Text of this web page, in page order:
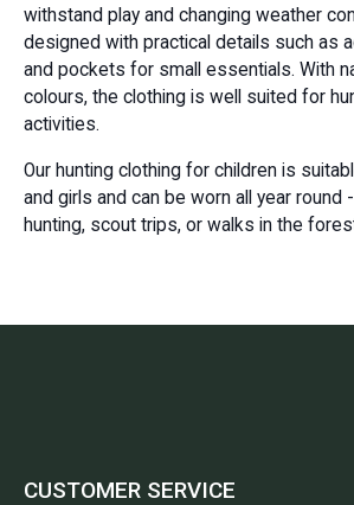
withstand play and changing weather
designed with practical details such as
and pockets for small essentials. With
colours, the clothing is well suited for
activities.
Our hunting clothing for children is
and girls and can be worn all year round
hunting, scout trips, or walks in the
CUSTOMER SERVICE